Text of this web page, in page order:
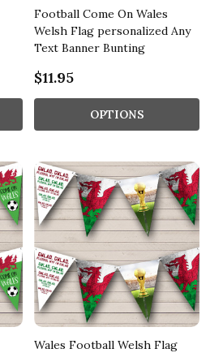
Football Come On Wales
Welsh Flag personalized Any
Text Banner Bunting
$11.95
OPTIONS
Wales Football Welsh Flag